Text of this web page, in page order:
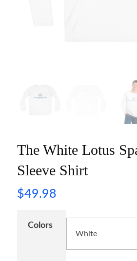
The White Lotus
Sleeve Shirt
$49.98
Colors